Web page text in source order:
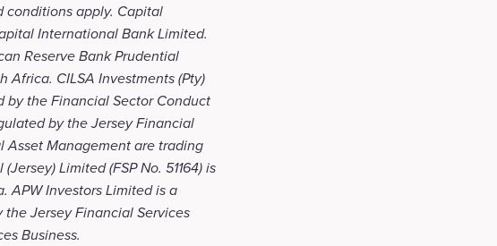
conditions apply. Capital
International Bank Limited.
Reserve Bank Prudential
CILSA Investments (Pty)
by the Financial Sector Conduct
by the Jersey Financial
Management are trading
Limited (FSP No. 51164) is
APW Investors Limited is a
Jersey Financial Services
Business.